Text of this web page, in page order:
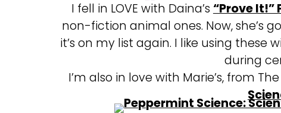
I fell in LOVE with Daina’s“Prove It!”
non-fiction animal ones. Now, she’s
it’s on my list again. I like using
during
I’m also in love with Marie’s, from